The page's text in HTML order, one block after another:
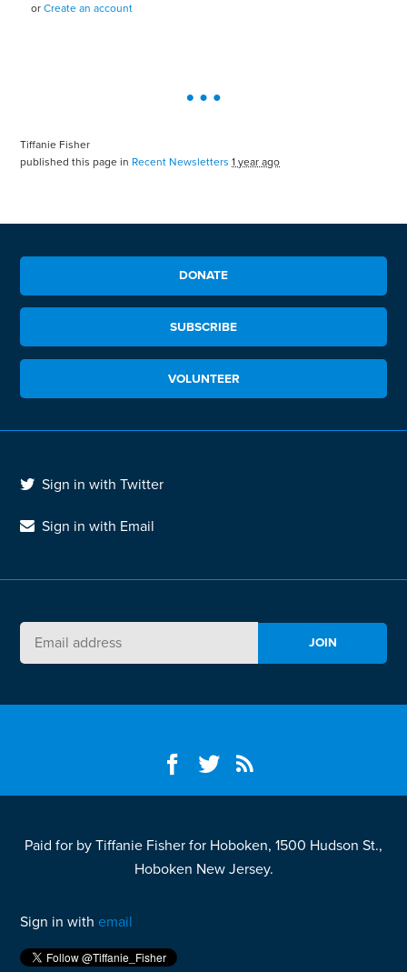
orCreate an account
Tiffanie Fisher
published this page in Recent Newsletters 1 year ago
DONATE
SUBSCRIBE
VOLUNTEER
Sign in with Twitter
Sign in with Email
Paid for by Tiffanie Fisher for Hoboken, 1500 Hudson St.,
Hoboken New Jersey.
Sign in withemail